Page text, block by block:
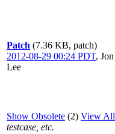
Patch (7.36 KB, patch)
2012-08-29 00:24 PDT, Jon
Lee
Show Obsolete (2) View All
testcase, etc.